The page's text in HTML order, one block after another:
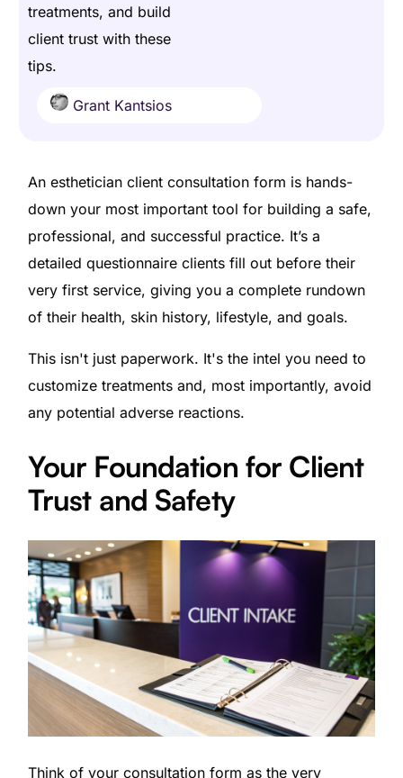
treatments, and build
client trust with these
tips.
Grant Kantsios
An esthetician client consultation form is hands-
down your most important tool for building a safe,
professional, and successful practice. It’s a
detailed questionnaire clients fill out before their
very first service, giving you a complete rundown
of their health, skin history, lifestyle, and goals.
This isn't just paperwork. It's the intel you need to
customize treatments and, most importantly, avoid
any potential adverse reactions.
Your Foundation for Client
Trust and Safety
Think of your consultation form as the very